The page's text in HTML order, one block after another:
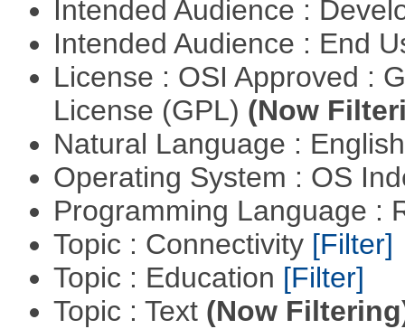
Intended Audience :
Intended Audience : End
License : OSI Approved :
License (GPL) (Now
Natural Language :
Operating System : OS
Programming Language :
Topic : Connectivity [Filter]
Topic : Education [Filter]
Topic : Text (Now